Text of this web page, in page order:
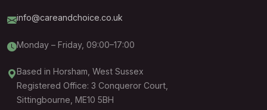
info@careandchoice.co.uk
Monday – Friday, 09:00–17:00
Based in Horsham, West Sussex
Registered Office: 3 Conqueror Court,
Sittingbourne, ME10 5BH